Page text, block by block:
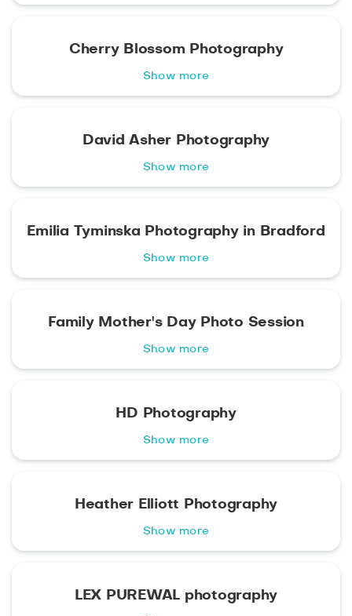
Cherry Blossom Photography
Show more
David Asher Photography
Show more
Emilia Tyminska Photography in Bradford
Show more
Family Mother's Day Photo Session
Show more
HD Photography
Show more
Heather Elliott Photography
Show more
LEX PUREWAL photography